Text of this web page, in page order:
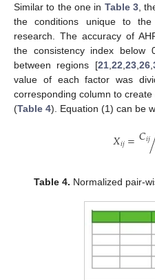
Similar to the one in Table 3 ,
the conditions unique to
research. The accuracy of
the consistency index below
between regions [21, 22 23, 26,
value of each factor was
corresponding column to
(Table 4). Equation (1) can be
𝑋𝑖𝑗=𝐶𝑖𝑗
Table 4. Normalized pair-